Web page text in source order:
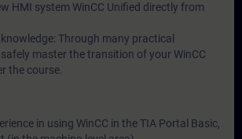
HMI system WinCC Unified directly from
Through many practical
master the transition of your WinCC
the course.
in using WinCC in the TIA Portal Basic,